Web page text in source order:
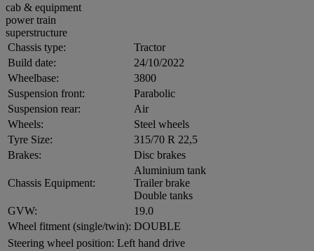
cab & equipment
power train
superstructure
Chassis type:
Tractor
Build date:
24/10/2022
Wheelbase:
3800
Suspension front:
Parabolic
Suspension rear:
Air
Wheels:
Steel wheels
Tyre Size:
315/70 R 22,5
Brakes:
Disc brakes
Chassis Equipment:
Aluminium tank
Trailer brake
Double tanks
GVW:
19.0
Wheel fitment (single/twin): DOUBLE
Steering wheel position: Left hand drive